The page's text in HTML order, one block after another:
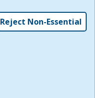
Reject Non-Essential